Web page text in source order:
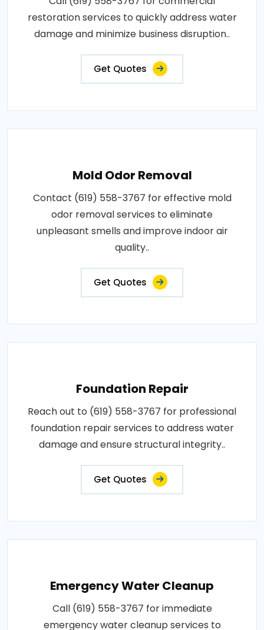
restoration services to quickly address water
damage and minimize business disruption..
Get Quotes
Mold Odor Removal
Contact (619) 558-3767 for effective mold
odor removal services to eliminate
unpleasant smells and improve indoor air
quality..
Get Quotes
Foundation Repair
Reach out to (619) 558-3767 for professional
foundation repair services to address water
damage and ensure structural integrity..
Get Quotes
Emergency Water Cleanup
Call (619) 558-3767 for immediate
emergency water cleanup services to